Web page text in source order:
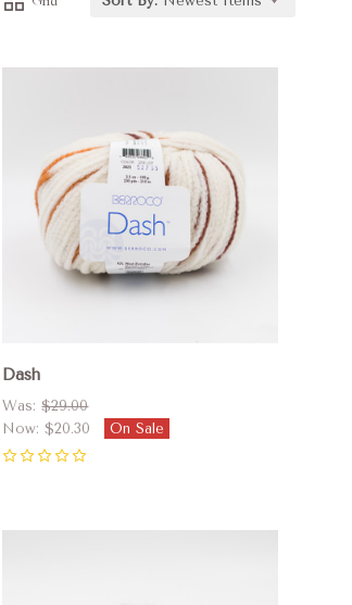
Dash
Was:$29.00
Now:$20.30 On Sale